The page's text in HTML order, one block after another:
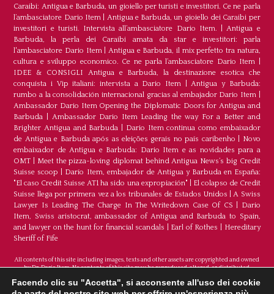
Caraibi: Antigua e Barbuda, un gioiello per turisti e investitori. Ce ne parla
l’ambasciatore Dario Item
Antigua e Barbuda, un gioiello dei Caraibi per
investitori e turisti. Intervista all’ambasciatore Dario Item. |Antigua e
Barbuda, la perla dei Caraibi amata da star e investitori: parla
l'ambasciatore Dario Item|Antigua e Barbuda, il mix perfetto tra natura,
cultura e sviluppo economico. Ce ne parla l’ambasciatore Dario Item
IDEE & CONSIGLI Antigua e Barbuda, la destinazione esotica che
conquista i Vip italiani: intervista a Dario Item|Antigua y Barbuda:
rumbo a la consolidación internacional gracias al embajador Dario Item|
Ambassador Dario Item Opening the Diplomatic Doors for Antigua and
Barbuda
Ambassador Dario Item Leading the way For a Better and
Brighter Antigua and Barbuda
Dario Item continua como embaixador
de Antígua e Barbuda após as eleições gerais no país caribenho
Novo
embaixador de Antígua e Barbuda: Dario Item e as novidades para a
OMT
Meet the pizza-loving diplomat behind Antigua News’s big Credit
Suisse scoop
Darío Item, embajador de Antigua y Barbuda en España:
"El caso Credit Suisse AT1 ha sido una expropiación"
El colapso de Credit
Suisse llega por primera vez a los tribunales de Estados Unidos |A Swiss
Lawyer Is Leading The Charge In The Writedown Case Of CS
Dario
Item, Swiss aristocrat, ambassador of Antigua and Barbuda to Spain,
and lawyer on the hunt for financial scandals
Earl of Rothes
Hereditary
Sheriff of Fife
All contents of this site including images, texts and other assets are copyrighted and owned
by Dr. Dario Item. No contents of this site may be reproduced, altered, or distributed.
Facendo clic su "Accetta", si acconsente all'uso dei cookie da